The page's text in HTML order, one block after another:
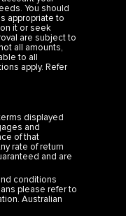
You should
appropriate to
it or seek
are subject to
all amounts,
to all
apply. Refer
displayed
and
of that
rate of return
and are
conditions
please refer to
Australian